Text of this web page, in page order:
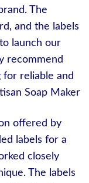
The
and the labels
launch our
recommend
for reliable and
Soap Maker
offered by
labels for a
closely
The labels